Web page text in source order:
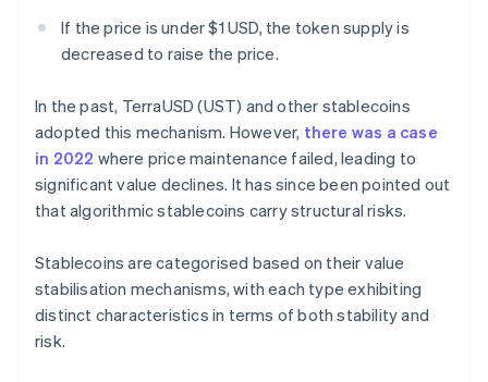
If the price is under $1 USD, the token supply is
decreased to raise the price.
In the past, TerraUSD (UST) and other stablecoins
adopted this mechanism. However, there was a case
in 2022 where price maintenance failed, leading to
significant value declines. It has since been pointed out
that algorithmic stablecoins carry structural risks.
Stablecoins are categorised based on their value
stabilisation mechanisms, with each type exhibiting
distinct characteristics in terms of both stability and
risk.